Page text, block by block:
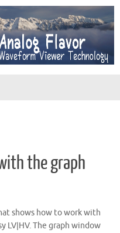
the graph
shows how to work with
LV|HV. The graph window